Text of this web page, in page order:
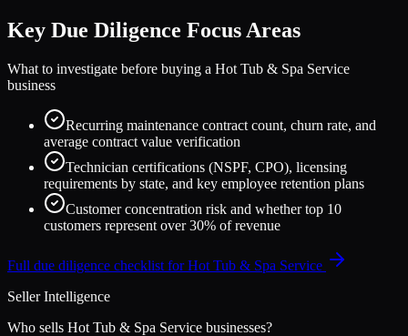
Key Due Diligence Focus Areas
What to investigate before buying a Hot Tub & Spa Service
business
Recurring maintenance contract count, churn rate, and
average contract value verification
Technician certifications (NSPF, CPO), licensing
requirements by state, and key employee retention plans
Customer concentration risk and whether top 10
customers represent over 30% of revenue
Full due diligence checklist forHot Tub & Spa Service
Seller Intelligence
Who sells Hot Tub & Spa Service businesses?